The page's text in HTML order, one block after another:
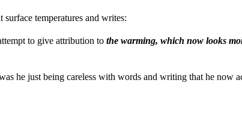
temperatures and writes:
to give attribution to the warming, which now looks
he just being careless with words and writing that he now